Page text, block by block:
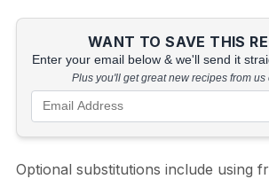
WANT TO SAVE THIS
Enter your email below & we'll send it
Plus you'll get great new recipes from us
Optional substitutions include using